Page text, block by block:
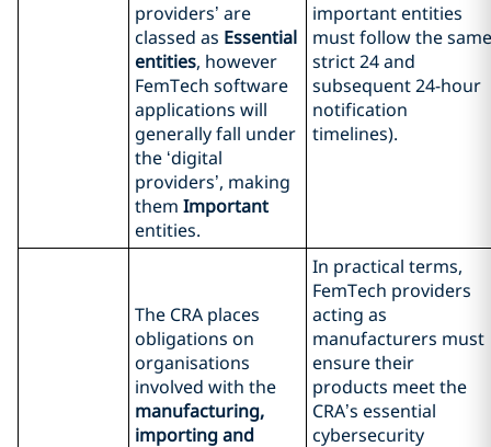
providers’ are
classed as Essential
entities, however
FemTech software
applications will
generally fall under
the ‘digital
providers’, making
them Important
entities.
important entities
must follow the same
strict 24 and
subsequent 24-hour
notification
timelines).
The CRA places
obligations on
organisations
involved with the
manufacturing,
importing and
In practical terms,
FemTech providers
acting as
manufacturers must
ensure their
products meet the
CRA’s essential
cybersecurity